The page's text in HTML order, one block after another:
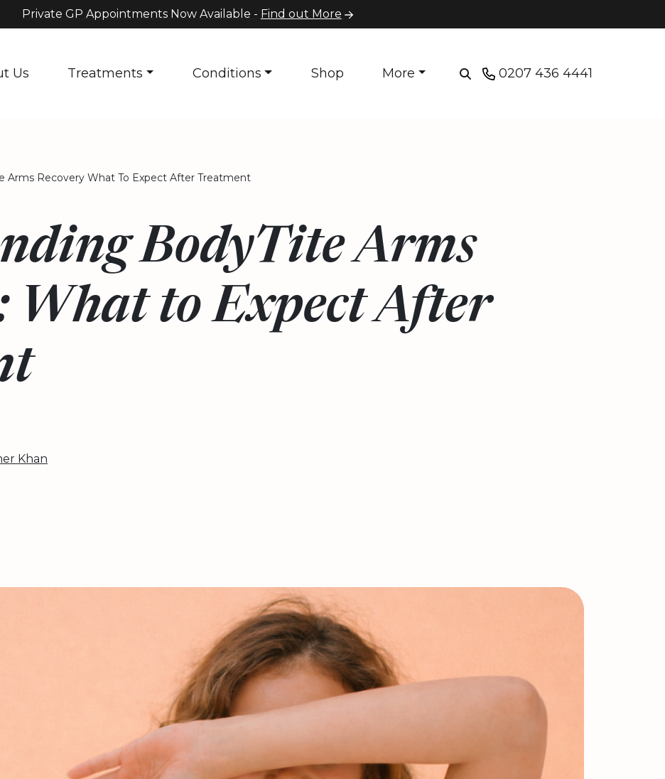
Private GP Appointments Now Available - Find out More
Us Treatments Conditions Shop More 0207 436 4441
Arms Recovery What To Expect After Treatment
BodyTite Arms
What to Expect After
Khan